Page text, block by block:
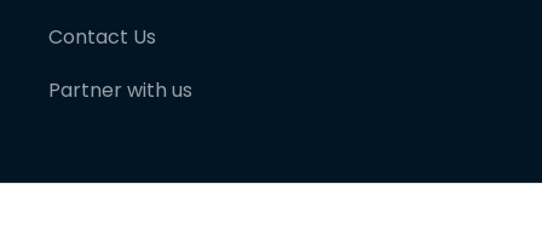
Contact Us
Partner with us